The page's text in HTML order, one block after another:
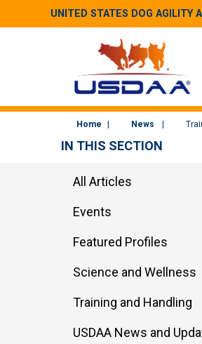
UNITED STATES DOG AGILITY
Home News
IN THIS SECTION
All Articles
Events
Featured Profiles
Science and Wellness
Training and Handling
USDAA News and